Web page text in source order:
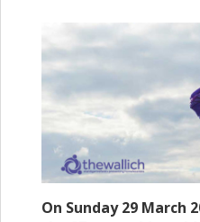
On Sunday 29 March